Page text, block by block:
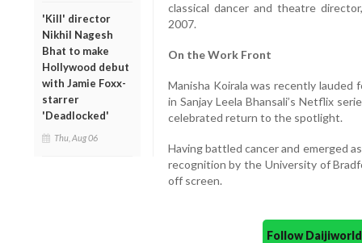
'Kill' director
Nikhil Nagesh
Bhat to make
Hollywood debut
with Jamie Foxx-
starrer
'Deadlocked'
Thu, Aug 06
classical dancer and theatre
2007.
On the Work Front
Manisha Koirala was recently lauded
in Sanjay Leela Bhansali’s Netflix
celebrated return to the spotlight.
Having battled cancer and emerged
recognition by the University of
off screen.
Follow